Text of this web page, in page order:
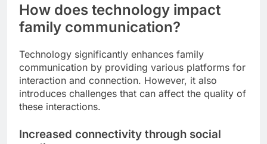
How does technology impact
family communication?
Technology significantly enhances family
communication by providing various platforms for
interaction and connection. However, it also
introduces challenges that can affect the quality of
these interactions.
Increased connectivity through social